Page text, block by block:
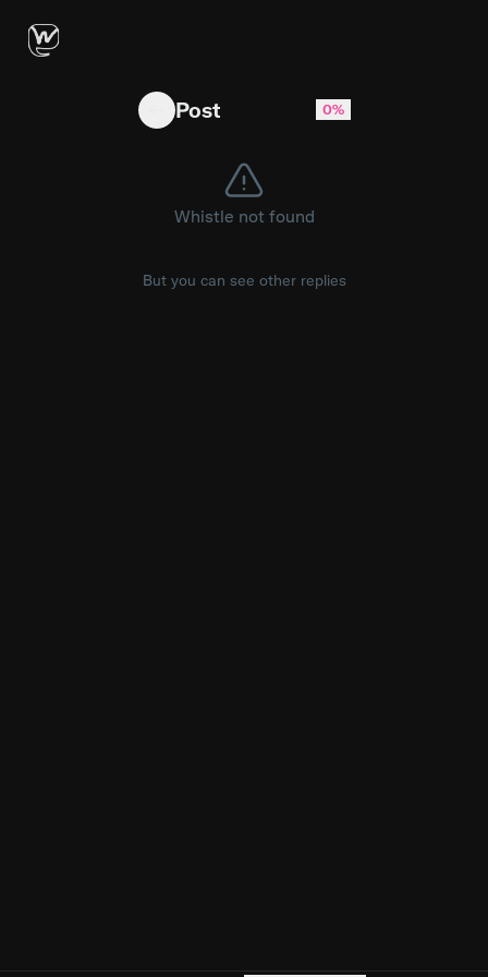
could someone tell me about "G5 odyssey
Post 0%
Whistle not found
But you can see other replies